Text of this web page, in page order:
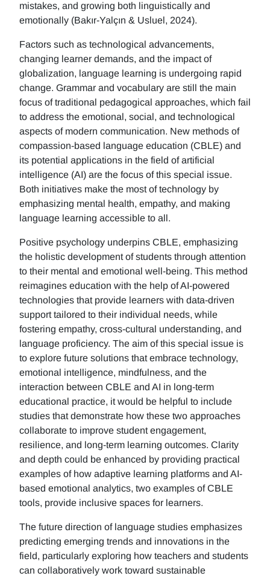
mistakes, and growing both linguistically and
emotionally (Bakır-Yalçın & Usluel, 2024).
Factors such as technological advancements,
changing learner demands, and the impact of
globalization, language learning is undergoing rapid
change. Grammar and vocabulary are still the main
focus of traditional pedagogical approaches, which fail
to address the emotional, social, and technological
aspects of modern communication. New methods of
compassion-based language education (CBLE) and
its potential applications in the field of artificial
intelligence (AI) are the focus of this special issue.
Both initiatives make the most of technology by
emphasizing mental health, empathy, and making
language learning accessible to all.
Positive psychology underpins CBLE, emphasizing
the holistic development of students through attention
to their mental and emotional well-being. This method
reimagines education with the help of AI-powered
technologies that provide learners with data-driven
support tailored to their individual needs, while
fostering empathy, cross-cultural understanding, and
language proficiency. The aim of this special issue is
to explore future solutions that embrace technology,
emotional intelligence, mindfulness, and the
interaction between CBLE and AI in long-term
educational practice, it would be helpful to include
studies that demonstrate how these two approaches
collaborate to improve student engagement,
resilience, and long-term learning outcomes. Clarity
and depth could be enhanced by providing practical
examples of how adaptive learning platforms and AI-
based emotional analytics, two examples of CBLE
tools, provide inclusive spaces for learners.
The future direction of language studies emphasizes
predicting emerging trends and innovations in the
field, particularly exploring how teachers and students
can collaboratively work toward sustainable